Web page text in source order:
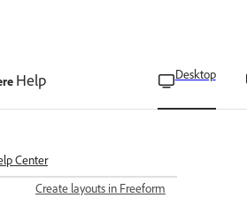
Help Desktop
Center
Project panel
Create layouts in Freeform